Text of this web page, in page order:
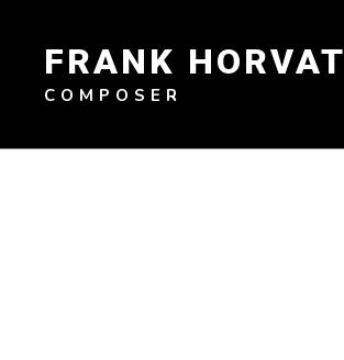
contentFRANK HORVAT
COMPOSER